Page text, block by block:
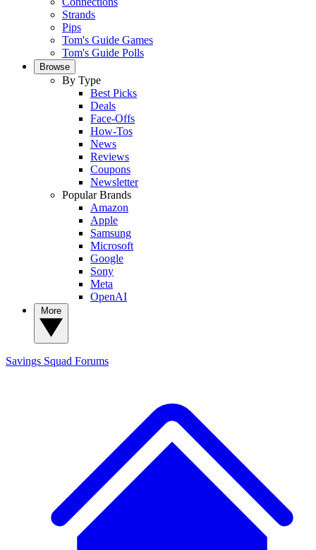
Strands
Pips
Tom's Guide Games
Tom's Guide Polls
Browse
By Type
Best Picks
Deals
Face-Offs
How-Tos
News
Reviews
Coupons
Newsletter
Popular Brands
Amazon
Apple
Samsung
Microsoft
Google
Sony
Meta
OpenAI
Savings Squad Forums